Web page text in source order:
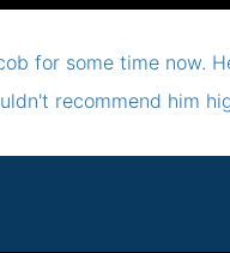
for some time now.
recommend him